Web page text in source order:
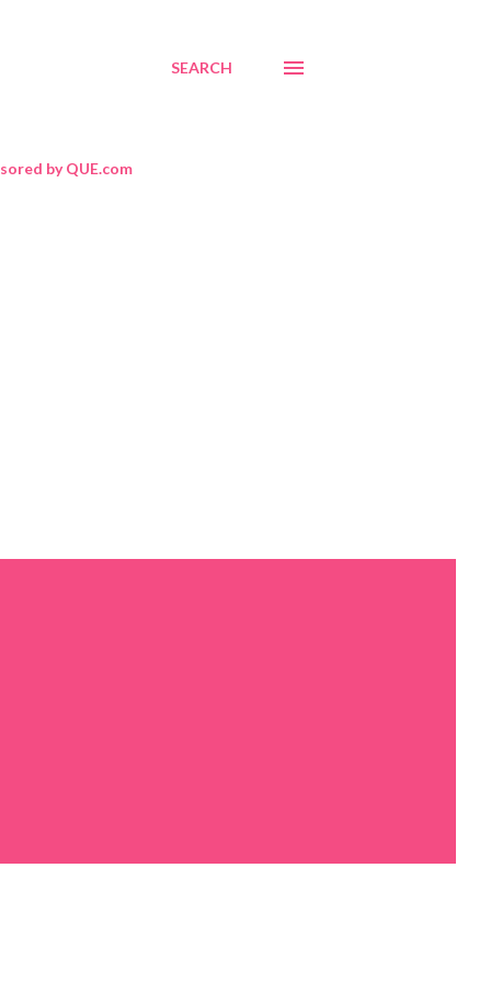
SEARCH
by QUE.com